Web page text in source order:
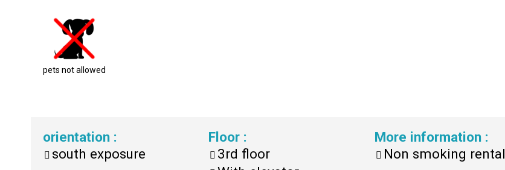
pets not allowed
orientation :
south exposure
Floor :
3rd floor
More information :
Non smoking rental